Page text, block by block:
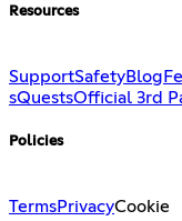
Resources
SupportSafetyBlog
sQuestsOfficial 3rd
Policies
TermsPrivacyCookie